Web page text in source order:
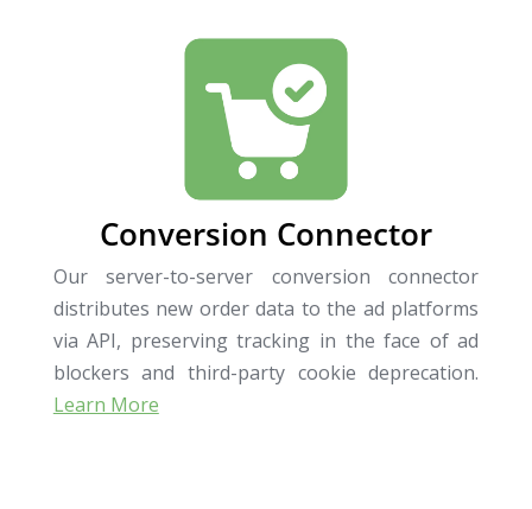
Conversion Connector
Our server-to-server conversion connector
distributes new order data to the ad platforms
via API, preserving tracking in the face of ad
blockers and third-party cookie deprecation.
Learn More